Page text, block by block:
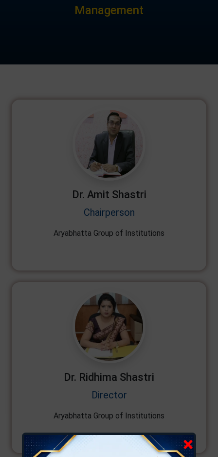
×
Management
Dr. Amit Shastri
Chairperson
Aryabhatta Group of Institutions
Dr. Ridhima Shastri
Director
Aryabhatta Group of Institutions